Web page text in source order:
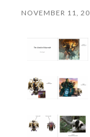
NOVEMBER 11,